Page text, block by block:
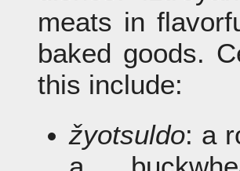
meats in
baked goods.
this include:
žyotsuldo: a